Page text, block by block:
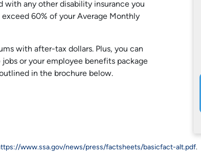
any other disability insurance you
60% of your Average Monthly
with after-tax dollars. Plus, you can
or your employee benefits package
in the brochure below.
www.ssa.gov/news/press/factsheets/basicfact-alt.pdf.